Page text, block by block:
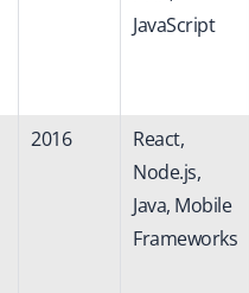
JavaScript
2016
React,
Node.js,
Java, Mobile
Frameworks